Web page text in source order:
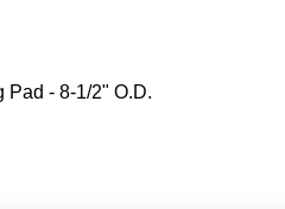
Pad - 8-1/2" O.D.